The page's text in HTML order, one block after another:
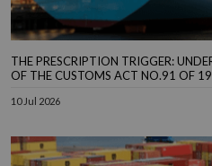
THE PRESCRIPTION TRIGGER:
OF THE CUSTOMS ACT NO.91 OF
10 Jul 2026